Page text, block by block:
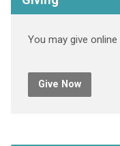
You may give
Give Now